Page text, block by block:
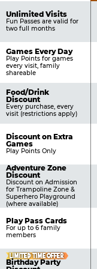
Pricing
Table
Benefits
Unlimited Visits
Fun Passes are valid for
two full months
Games Every Day
Play Points for games
every visit, family
shareable
Food/Drink
Discount
Every purchase, every
visit (restrictions apply)
Discount on Extra
Games
Play Points Only
Adventure Zone
Discount
Discount on Admission
for Trampoline Zone &
Superhero Playground
(where available)
Play Pass Cards
For up to 6 family
members
LIMITED TIME OFFER
Birthday Party